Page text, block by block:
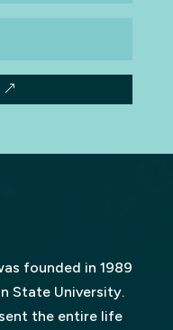
founded in 1989
State University.
the entire life